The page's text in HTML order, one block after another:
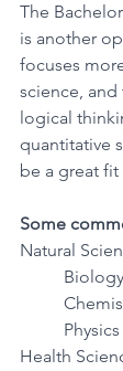
The
is another
focuses
science,
logical
quantitative
be a great
Some
Natural
Biology
Physics
Health